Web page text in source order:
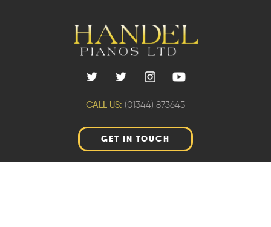
CALL US: (01344) 873645
GET IN TOUCH